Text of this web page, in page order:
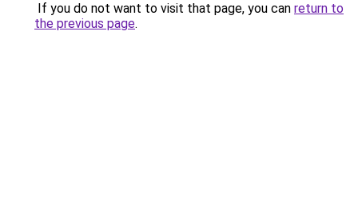
If you do not want to visit that page, you can return to
the previous page.